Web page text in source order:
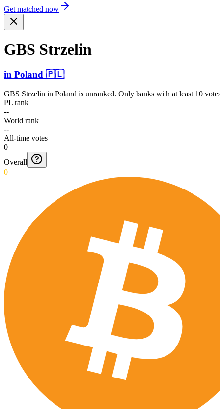
Get matched now
GBS Strzelin
in Poland 🇵🇱
GBS Strzelin in Poland is unranked. Only banks with at least 10
PL rank
--
World rank
--
All-time votes
0
Overall
0